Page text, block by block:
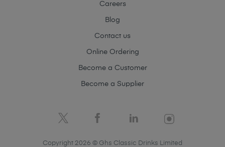
Careers
Blog
Contact us
Online Ordering
Become a Customer
Become a Supplier
Copyright 2026 © Ghs Classic Drinks Limited